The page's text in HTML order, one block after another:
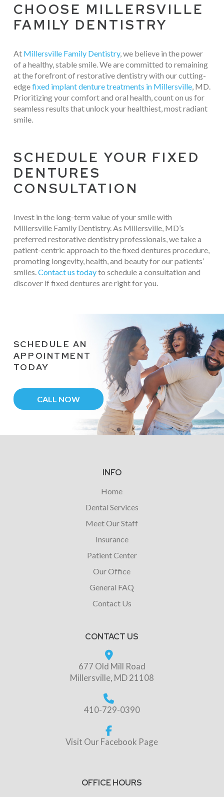
CHOOSE MILLERSVILLE
FAMILY DENTISTRY
At Millersville Family Dentistry, we believe in the power
of a healthy, stable smile. We are committed to remaining
at the forefront of restorative dentistry with our cutting-
edgefixed implant denture treatments in Millersville, MD.
Prioritizing your comfort and oral health, count on us for
seamless results that unlock your healthiest, most radiant
smile.
SCHEDULE YOUR FIXED
DENTURES
CONSULTATION
Invest in the long-term value of your smile with
Millersville Family Dentistry. As Millersville, MD’s
preferred restorative dentistry professionals, we take a
patient-centric approach to the fixed dentures procedure,
promoting longevity, health, and beauty for our patients’
smiles.Contact us todayto schedule a consultation and
discover if fixed dentures are right for you.
SCHEDULE AN
APPOINTMENT
TODAY
CALL NOW
INFO
Home
Dental Services
Meet Our Staff
Insurance
Patient Center
Our Office
General FAQ
Contact Us
CONTACT US
677 Old Mill Road
Millersville, MD 21108
410-729-0390
Visit Our Facebook Page
OFFICE HOURS